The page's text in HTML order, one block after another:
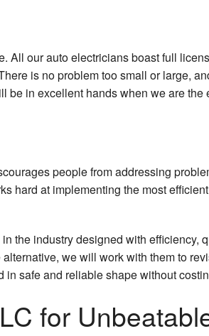
our auto electricians boast full
is no problem too small or large,
be in excellent hands when we are the
people from addressing
hard at implementing the most
the industry designed with efficiency,
we will work with them to
safe and reliable shape without
for